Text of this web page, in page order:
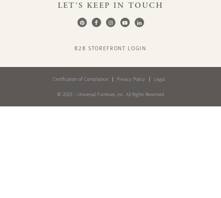
LET'S KEEP IN TOUCH
B2B STOREFRONT LOGIN
Certification of Compliance Privacy Policy Legal
© 2025 - Universal Furniture, inc. All Rights Reserved